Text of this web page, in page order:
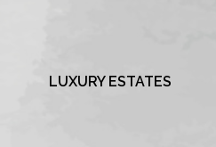
LUXURY ESTATES